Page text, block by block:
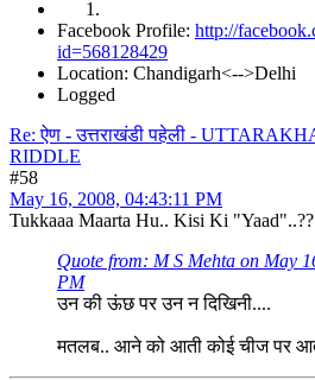
Facebook Profile: http://
id=568128429
Location: Chandigarh<-->Delhi
Logged
Re: ऐण - उत्तराखंडी पहेली -
RIDDLE
#58
May 16, 2008, 04:43:11 PM
Tukkaaa Maarta Hu.. Kisi Ki "Yaad"..??
Quote from: M S Mehta on May
PM
उन की ऊंछ पर उन न दिखिनी....
मतलब.. आने को आती कोई चीज पर